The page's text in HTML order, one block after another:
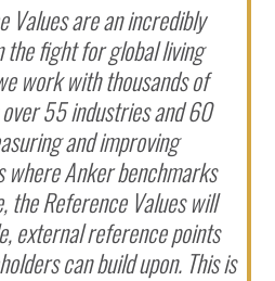
Values are an incredibly
the fight for global living
work with thousands of
55 industries and 60
and improving
where Anker benchmarks
the Reference Values will
external reference points
can build upon. This is